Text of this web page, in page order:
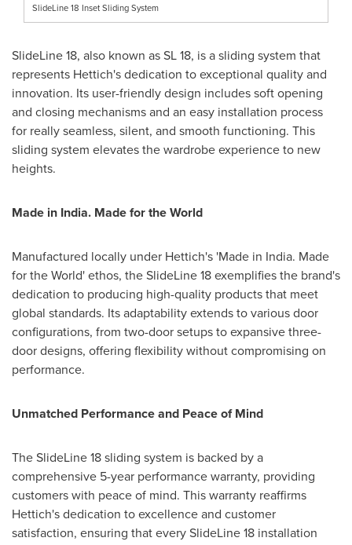
SlideLine 18 Inset Sliding System
SlideLine 18, also known as SL 18, is a sliding system that
represents Hettich's dedication to exceptional quality and
innovation. Its user-friendly design includes soft opening
and closing mechanisms and an easy installation process
for really seamless, silent, and smooth functioning. This
sliding system elevates the wardrobe experience to new
heights.
Made in India. Made for the World
Manufactured locally under Hettich's 'Made in India. Made
for the World' ethos, the SlideLine 18 exemplifies the brand's
dedication to producing high-quality products that meet
global standards. Its adaptability extends to various door
configurations, from two-door setups to expansive three-
door designs, offering flexibility without compromising on
performance.
Unmatched Performance and Peace of Mind
The SlideLine 18 sliding system is backed by a
comprehensive 5-year performance warranty, providing
customers with peace of mind. This warranty reaffirms
Hettich's dedication to excellence and customer
satisfaction, ensuring that every SlideLine 18 installation